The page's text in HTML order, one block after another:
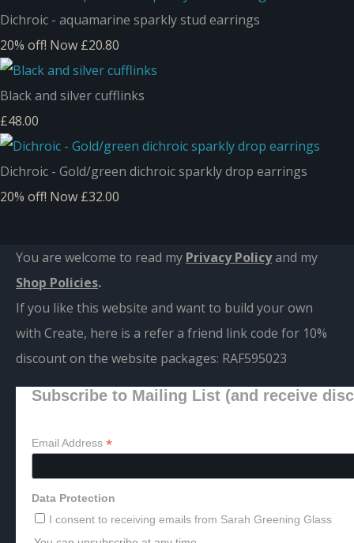
Dichroic - aquamarine sparkly stud earrings
20% off! Now £20.80
Black and silver cufflinks
£48.00
Dichroic - Gold/green dichroic sparkly drop earrings
20% off! Now £32.00
You are welcome to read my Privacy Policyand my
Shop Policies.
If you like this website and want to build your own
with Create, here is a refer a friend link code for 10%
discount on the website packages: RAF595023
Subscribe to Mailing List (and receive
Email Address *
Data Protection
I consent to receiving emails from Sarah Greening Glass